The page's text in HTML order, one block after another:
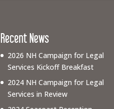
Recent News
2026 NH Campaign for Legal
Services Kickoff Breakfast
2024 NH Campaign for Legal
Services in Review